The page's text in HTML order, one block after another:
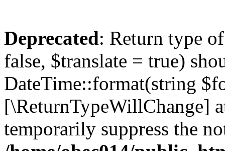
Deprecated: Return type
false, $translate = true)
DateTime::format(string
[\ReturnTypeWillChange]
temporarily suppress the